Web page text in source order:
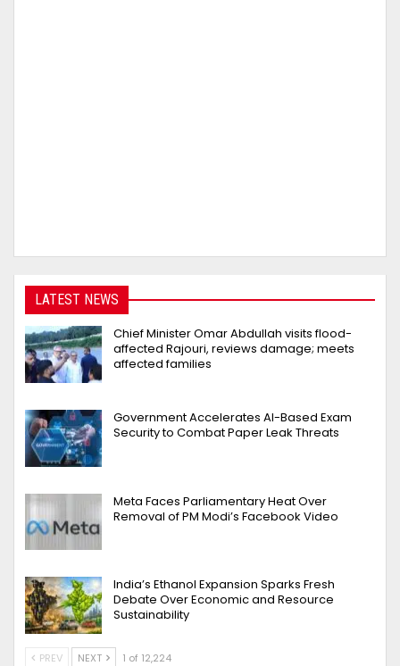
LATEST NEWS
Chief Minister Omar Abdullah visits flood-
affected Rajouri, reviews damage; meets
affected families
Government Accelerates AI-Based Exam
Security to Combat Paper Leak Threats
Meta Faces Parliamentary Heat Over
Removal of PM Modi’s Facebook Video
India’s Ethanol Expansion Sparks Fresh
Debate Over Economic and Resource
Sustainability
PREV NEXT 1 of 12,224